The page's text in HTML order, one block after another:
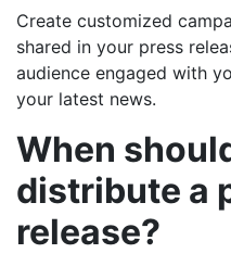
Create customized
shared in your press
audience engaged with
your latest news.
When
distribute a
release?